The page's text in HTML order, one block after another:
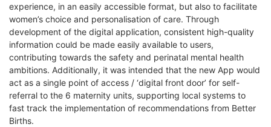
experience, in an easily accessible format, but also to facilitate
women’s choice and personalisation of care. Through
development of the digital application, consistent high-quality
information could be made easily available to users,
contributing towards the safety and perinatal mental health
ambitions. Additionally, it was intended that the new App would
act as a single point of access / ‘digital front door’ for self-
referral to the 6 maternity units, supporting local systems to
fast track the implementation of recommendations from Better
Births.